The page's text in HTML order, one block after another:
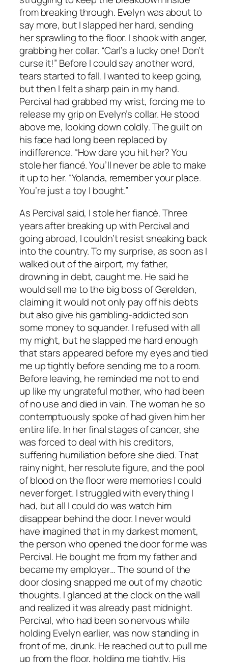
from breaking through. Evelyn was about to
say more, but I slapped her hard, sending
her sprawling to the floor. I shook with anger,
grabbing her collar. “Carl’s a lucky one! Don’t
curse it!” Before I could say another word,
tears started to fall. I wanted to keep going,
but then I felt a sharp pain in my hand.
Percival had grabbed my wrist, forcing me to
release my grip on Evelyn’s collar. He stood
above me, looking down coldly. The guilt on
his face had long been replaced by
indifference. “How dare you hit her? You
stole her fiancé. You’ll never be able to make
it up to her. “Yolanda, remember your place.
You’re just a toy I bought.”
As Percival said, I stole her fiancé. Three
years after breaking up with Percival and
going abroad, I couldn’t resist sneaking back
into the country. To my surprise, as soon as I
walked out of the airport, my father,
drowning in debt, caught me. He said he
would sell me to the big boss of Gerelden,
claiming it would not only pay off his debts
but also give his gambling-addicted son
some money to squander. I refused with all
my might, but he slapped me hard enough
that stars appeared before my eyes and tied
me up tightly before sending me to a room.
Before leaving, he reminded me not to end
up like my ungrateful mother, who had been
of no use and died in vain. The woman he so
contemptuously spoke of had given him her
entire life. In her final stages of cancer, she
was forced to deal with his creditors,
suffering humiliation before she died. That
rainy night, her resolute figure, and the pool
of blood on the floor were memories I could
never forget. I struggled with everything I
had, but all I could do was watch him
disappear behind the door. I never would
have imagined that in my darkest moment,
the person who opened the door for me was
Percival. He bought me from my father and
became my employer… The sound of the
door closing snapped me out of my chaotic
thoughts. I glanced at the clock on the wall
and realized it was already past midnight.
Percival, who had been so nervous while
holding Evelyn earlier, was now standing in
front of me, drunk. He reached out to pull me
up from the floor, holding me tightly. His